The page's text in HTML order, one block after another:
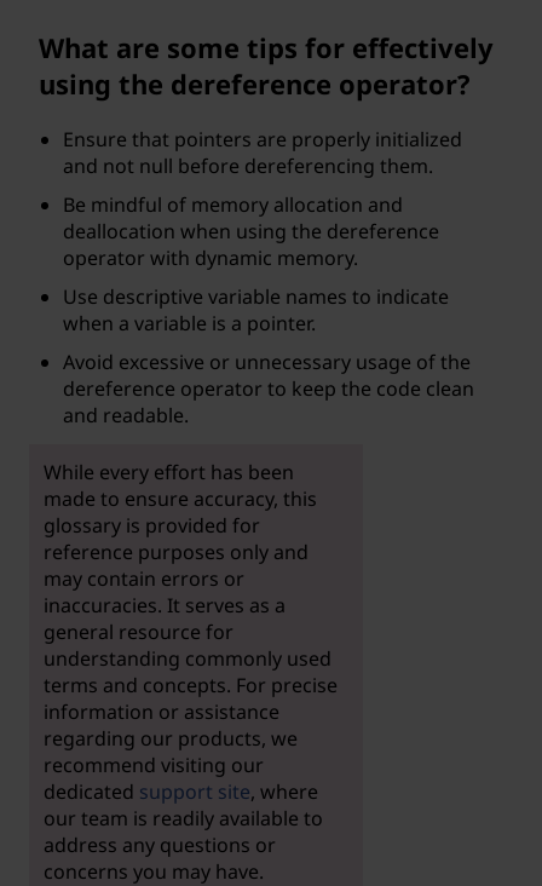
What are some tips for effectively
using the dereference operator?
Ensure that pointers are properly initialized
and not null before dereferencing them.
Be mindful of memory allocation and
deallocation when using the dereference
operator with dynamic memory.
Use descriptive variable names to indicate
when a variable is a pointer.
Avoid excessive or unnecessary usage of the
dereference operator to keep the code clean
and readable.
While every effort has been
made to ensure accuracy, this
glossary is provided for
reference purposes only and
may contain errors or
inaccuracies. It serves as a
general resource for
understanding commonly used
terms and concepts. For precise
information or assistance
regarding our products, we
recommend visiting our
dedicated support site, where
our team is readily available to
address any questions or
concerns you may have.